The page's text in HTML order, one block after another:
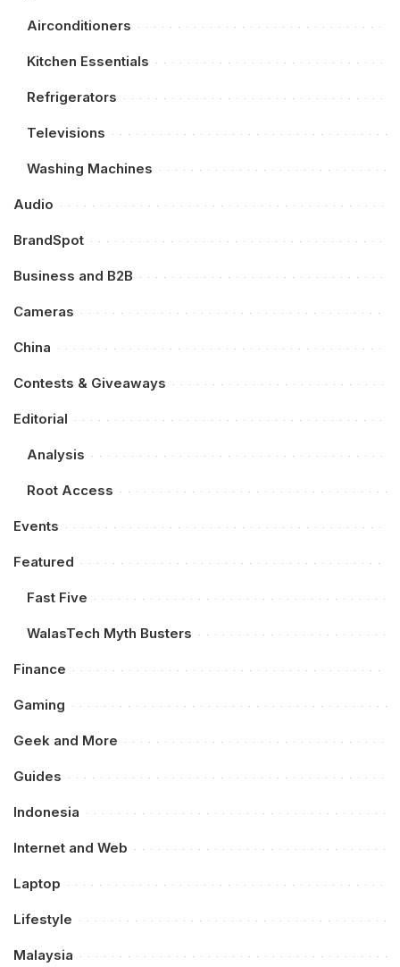
Airconditioners
Kitchen Essentials
Refrigerators
Televisions
Washing Machines
Audio
BrandSpot
Business and B2B
Cameras
China
Contests & Giveaways
Editorial
Analysis
Root Access
Events
Featured
Fast Five
WalasTech Myth Busters
Finance
Gaming
Geek and More
Guides
Indonesia
Internet and Web
Laptop
Lifestyle
Malaysia